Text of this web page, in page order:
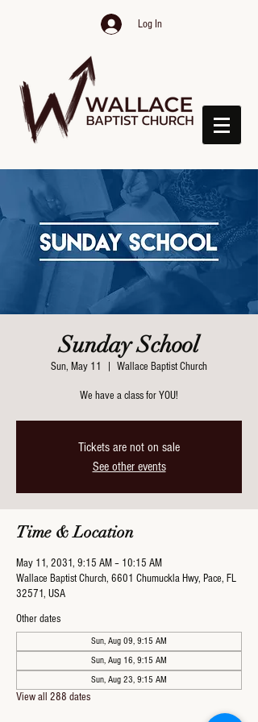
Log In
Sunday School
Sun, May 11 Wallace Baptist Church
We have a class for YOU!
Tickets are not on sale
See other events
Time & Location
May 11, 2031, 9:15 AM – 10:15 AM
Wallace Baptist Church, 6601 Chumuckla Hwy, Pace, FL
32571, USA
Other dates
Sun, Aug 09, 9:15 AM
Sun, Aug 16, 9:15 AM
Sun, Aug 23, 9:15 AM
View all 288 dates